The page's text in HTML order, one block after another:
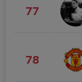
77
78